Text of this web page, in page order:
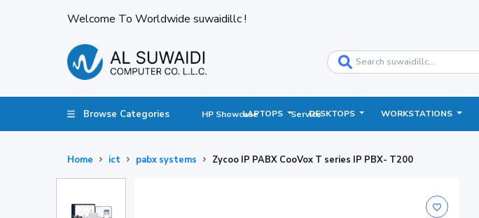
Welcome To Worldwide suwaidillc !
Browse Categories HP Showcase Service
LAPTOPS DESKTOPS WORKSTATIONS
Home ict pabx systems Zycoo IP PABX CooVox T series IP PBX- T200